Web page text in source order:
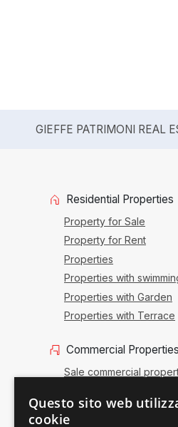
GIEFFE PATRIMONI REAL
Residential Properties
Property for Sale
Property for Rent
Properties
Properties with
Properties with Garden
Properties with Terrace
Commercial Properties
Sale commercial
Sale activities
Questo sito web
cookie